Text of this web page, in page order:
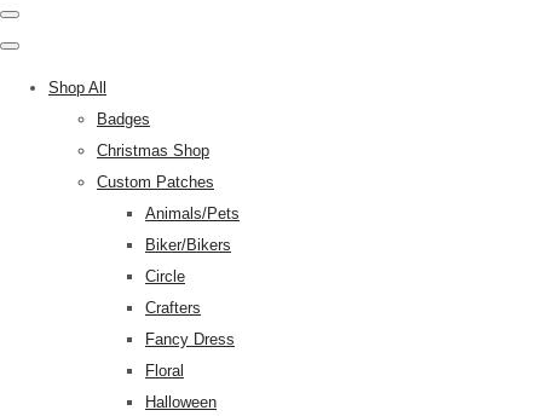
Shop All
Badges
Christmas Shop
Custom Patches
Animals/Pets
Biker/Bikers
Circle
Crafters
Fancy Dress
Floral
Halloween